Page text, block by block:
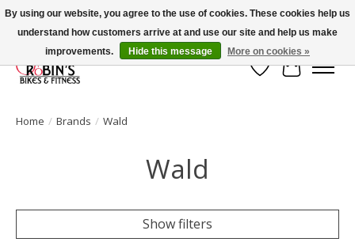
Welcome to Robin's Bike Shop!
Wish List
Cart
Home / Brands / Wald
Wald
Show filters
By using our website, you agree to the use of cookies. These cookies help us
understand how customers arrive at and use our site and help us make
improvements.
Hide this message More on cookies »